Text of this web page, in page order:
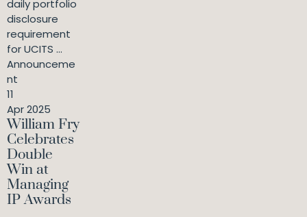
daily portfolio
disclosure
requirement
for UCITS ...
Announceme
nt
11
Apr 2025
William Fry
Celebrates
Double
Win at
Managing
IP Awards